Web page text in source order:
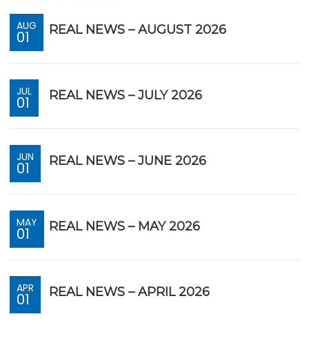
AUG
01 REAL NEWS – AUGUST 2026
JUL
01 REAL NEWS – JULY 2026
JUN
01 REAL NEWS – JUNE 2026
MAY
01 REAL NEWS – MAY 2026
APR
01 REAL NEWS – APRIL 2026